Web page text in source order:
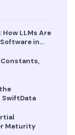
LLMs Are
in
Constants,
SwiftData
Maturity